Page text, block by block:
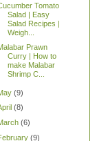
Tomato
Salad | Easy
Salad Recipes |
Weigh...
Prawn
Curry | How to
make Malabar
Shrimp C...
(9)
(8)
(6)
(9)